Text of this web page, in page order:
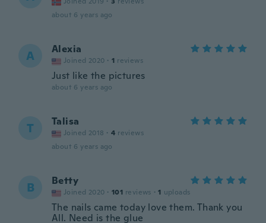
about 6 years ago
A Alexia
Joined 2020 · 1 reviews
Just like the pictures
about 6 years ago
T Talisa
Joined 2018 · 4 reviews
about 6 years ago
B Betty
Joined 2020 · 101 reviews · 1 uploads
The nails came today love them. Thank you
All. Need is the glue